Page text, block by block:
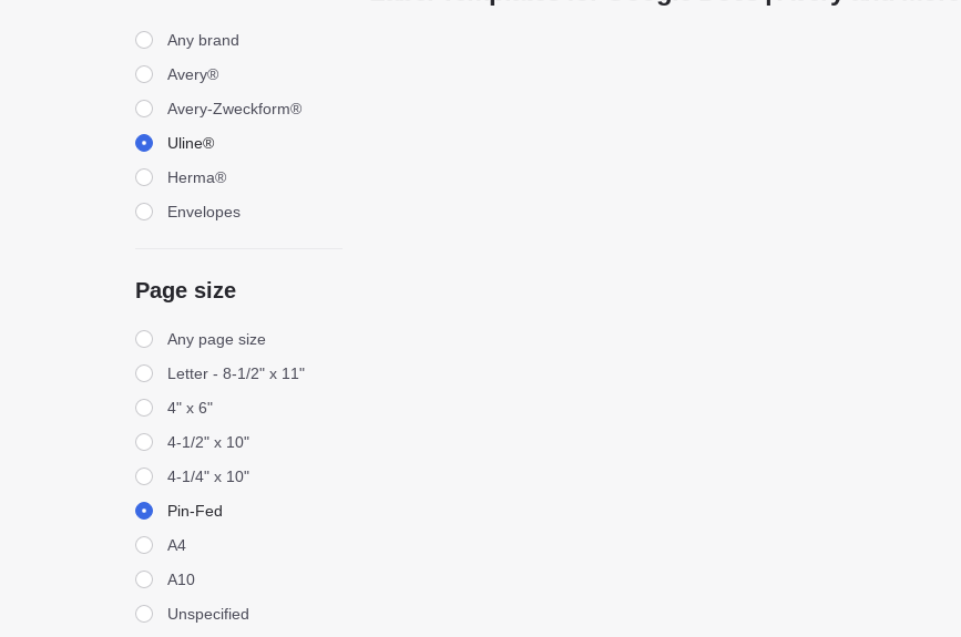
BrandsAny brand
Avery®
Avery-Zweckform®
Uline®
Herma®
Envelopes
Page size
Page sizeAny page size
Letter - 8-1/2" x 11"
4" x 6"
4-1/2" x 10"
4-1/4" x 10"
Pin-Fed
A4
A10
Unspecified